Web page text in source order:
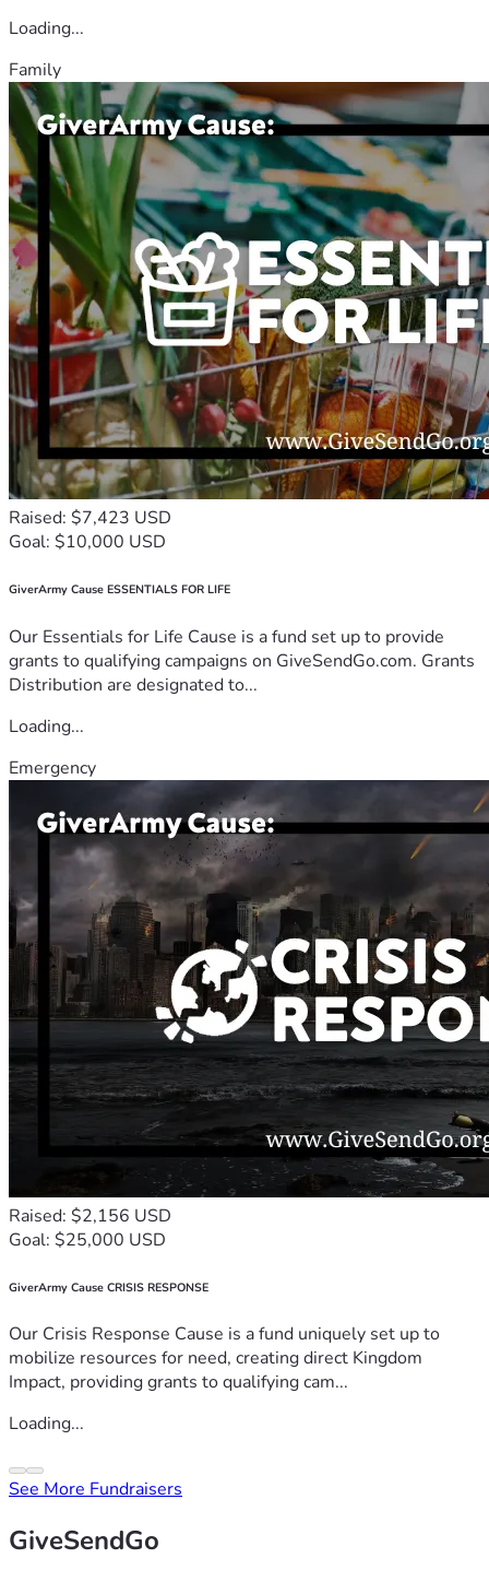
Loading...
Family
Raised: $7,423 USD
Goal: $10,000 USD
GiverArmy Cause ESSENTIALS FOR LIFE
Our Essentials for Life Cause is a fund set up to provide
grants to qualifying campaigns on GiveSendGo.com. Grants
Distribution are designated to...
Loading...
Emergency
Raised: $2,156 USD
Goal: $25,000 USD
GiverArmy Cause CRISIS RESPONSE
Our Crisis Response Cause is a fund uniquely set up to
mobilize resources for need, creating direct Kingdom
Impact, providing grants to qualifying cam...
Loading...
See More Fundraisers
GiveSendGo